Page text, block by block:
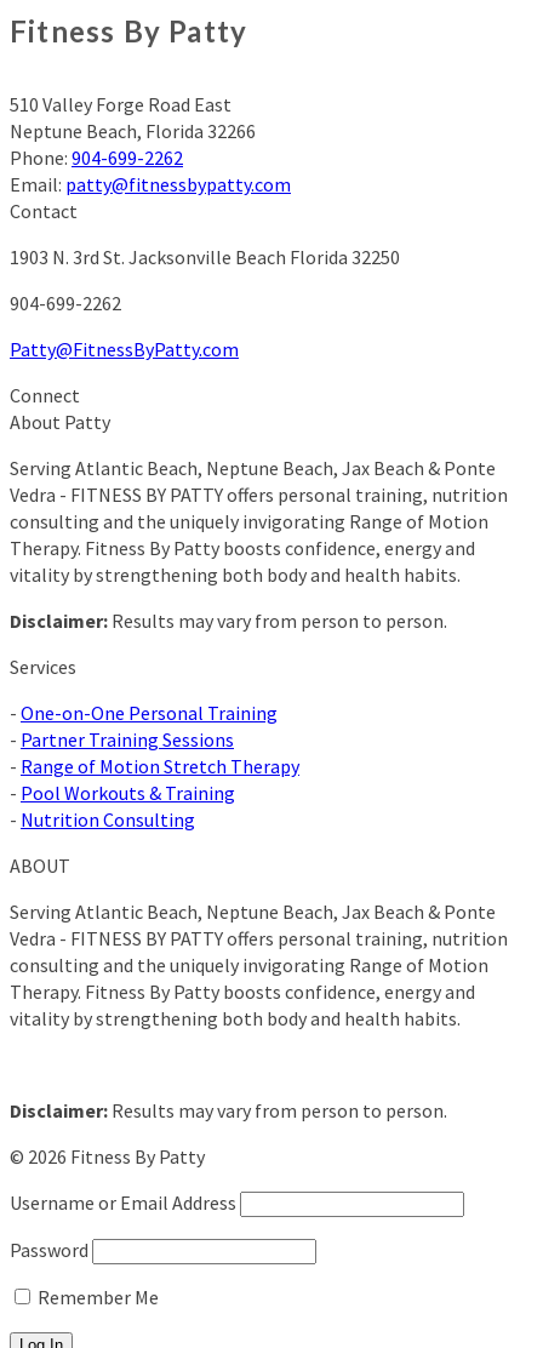
Fitness By Patty
510 Valley Forge Road East
Neptune Beach, Florida 32266
Phone: 904-699-2262
Email: patty@fitnessbypatty.com
Contact
1903 N. 3rd St. Jacksonville Beach Florida 32250
904-699-2262
Patty@FitnessByPatty.com
Connect
About Patty
Serving Atlantic Beach, Neptune Beach, Jax Beach & Ponte
Vedra - FITNESS BY PATTY offers personal training, nutrition
consulting and the uniquely invigorating Range of Motion
Therapy. Fitness By Patty boosts confidence, energy and
vitality by strengthening both body and health habits.
Disclaimer: Results may vary from person to person.
Services
- One-on-One Personal Training
- Partner Training Sessions
- Range of Motion Stretch Therapy
- Pool Workouts & Training
- Nutrition Consulting
ABOUT
Serving Atlantic Beach, Neptune Beach, Jax Beach & Ponte
Vedra - FITNESS BY PATTY offers personal training, nutrition
consulting and the uniquely invigorating Range of Motion
Therapy. Fitness By Patty boosts confidence, energy and
vitality by strengthening both body and health habits.
Disclaimer: Results may vary from person to person.
© 2026 Fitness By Patty
Username or Email Address
Password
Remember Me